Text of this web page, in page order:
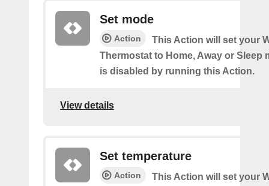
Set mode
Action
This Action will set your
Thermostat to Home, Away or Sleep
is disabled by running this Action.
View details
Set temperature
Action
This Action will set your